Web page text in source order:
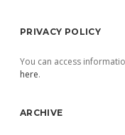
PRIVACY POLICY
You can access
here.
ARCHIVE